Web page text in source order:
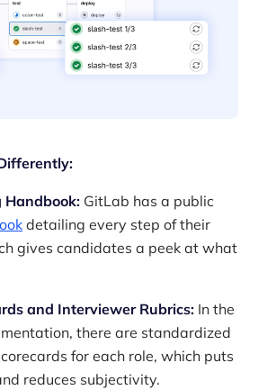
Handbook: GitLab has a public
detailing every step of their
gives candidates a peek at what
and Interviewer Rubrics: In the
there are standardized
for each role, which puts
reduces subjectivity.